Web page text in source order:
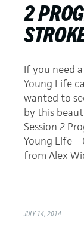
2
If you need
Young Life
wanted to
by this
Session 2
Young Life –
from Alex
JULY 14, 2014